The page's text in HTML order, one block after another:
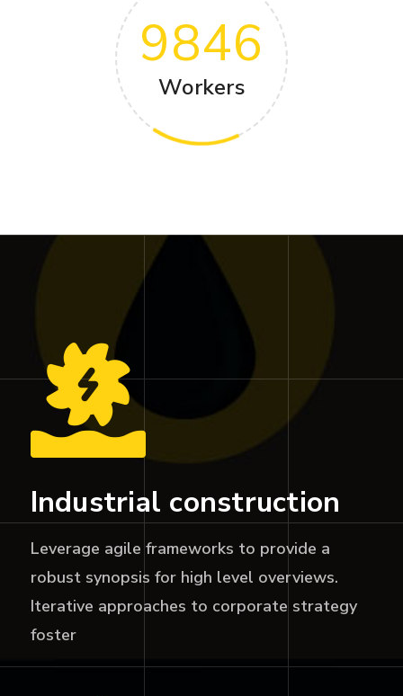
9846
Workers
Industrial construction
Leverage agile frameworks to provide a
robust synopsis for high level overviews.
Iterative approaches to corporate strategy
foster